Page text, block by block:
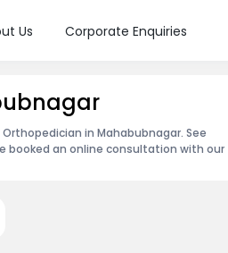
Us Corporate Enquiries
in Mahabubnagar. See
booked an online consultation with our